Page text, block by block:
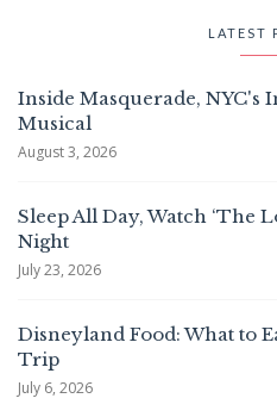
LATEST
Inside Masquerade, NYC's
Musical
August 3, 2026
Sleep All Day, Watch ‘The
Night
July 23, 2026
Disneyland Food: What to
Trip
July 6, 2026